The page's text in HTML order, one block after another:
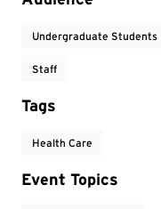
Undergraduate Students
Staff
Tags
Health Care
Event Topics